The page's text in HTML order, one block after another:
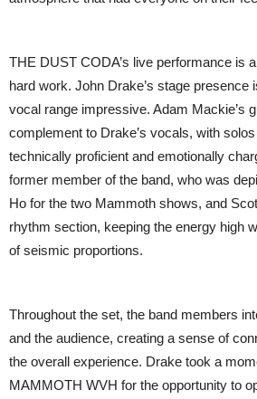
THE DUST CODA’s live performance is
hard work. John Drake’s stage presence
vocal range impressive. Adam Mackie’s
complement to Drake’s vocals, with
technically proficient and emotionally
former member of the band, who was
Ho for the two Mammoth shows, and
rhythm section, keeping the energy high
of seismic proportions.
Throughout the set, the band members
and the audience, creating a sense of
the overall experience. Drake took a
MAMMOTH WVH for the opportunity to